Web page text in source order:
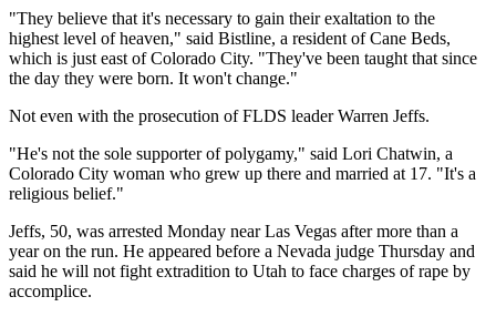
"They believe that it's necessary to gain their exaltation to the
highest level of heaven," said Bistline, a resident of Cane Beds,
which is just east of Colorado City. "They've been taught that since
the day they were born. It won't change."
Not even with the prosecution of FLDS leader Warren Jeffs.
"He's not the sole supporter of polygamy," said Lori Chatwin, a
Colorado City woman who grew up there and married at 17. "It's a
religious belief."
Jeffs, 50, was arrested Monday near Las Vegas after more than a
year on the run. He appeared before a Nevada judge Thursday and
said he will not fight extradition to Utah to face charges of rape by
accomplice.